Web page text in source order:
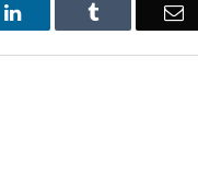
LinkedIn Tumblr